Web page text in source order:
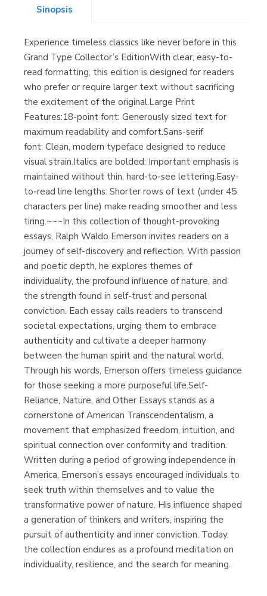
Librería Proteo
(Málaga)
Sinopsis
Experience timeless classics like never before in this
Grand Type Collector’s EditionWith clear, easy-to-
read formatting, this edition is designed for readers
who prefer or require larger text without sacrificing
the excitement of the original.Large Print
Features:18-point font: Generously sized text for
maximum readability and comfort.Sans-serif
font: Clean, modern typeface designed to reduce
visual strain.Italics are bolded: Important emphasis is
maintained without thin, hard-to-see lettering.Easy-
to-read line lengths: Shorter rows of text (under 45
characters per line) make reading smoother and less
tiring.~~~In this collection of thought-provoking
essays, Ralph Waldo Emerson invites readers on a
journey of self-discovery and reflection. With passion
and poetic depth, he explores themes of
individuality, the profound influence of nature, and
the strength found in self-trust and personal
conviction. Each essay calls readers to transcend
societal expectations, urging them to embrace
authenticity and cultivate a deeper harmony
between the human spirit and the natural world.
Through his words, Emerson offers timeless guidance
for those seeking a more purposeful life.Self-
Reliance, Nature, and Other Essays stands as a
cornerstone of American Transcendentalism, a
movement that emphasized freedom, intuition, and
spiritual connection over conformity and tradition.
Written during a period of growing independence in
America, Emerson’s essays encouraged individuals to
seek truth within themselves and to value the
transformative power of nature. His influence shaped
a generation of thinkers and writers, inspiring the
pursuit of authenticity and inner conviction. Today,
the collection endures as a profound meditation on
individuality, resilience, and the search for meaning.